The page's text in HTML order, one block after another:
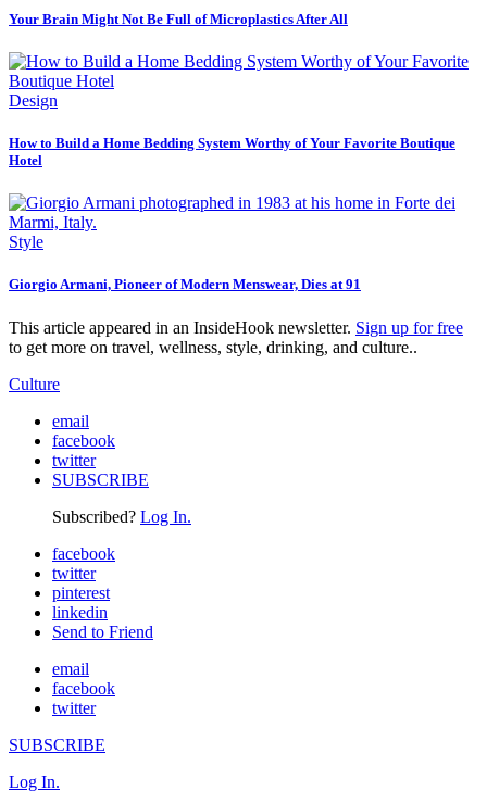
Your Brain Might Not Be Full of Microplastics After All
Design
How to Build a Home Bedding System Worthy of Your Favorite Boutique
Hotel
Style
Giorgio Armani, Pioneer of Modern Menswear, Dies at 91
This article appeared in an InsideHook newsletter. Sign up for free
to get more on travel, wellness, style, drinking, and culture..
Culture
email
facebook
twitter
SUBSCRIBE
Subscribed? Log In.
facebook
twitter
pinterest
linkedin
Send to Friend
email
facebook
twitter
SUBSCRIBE
Log In.